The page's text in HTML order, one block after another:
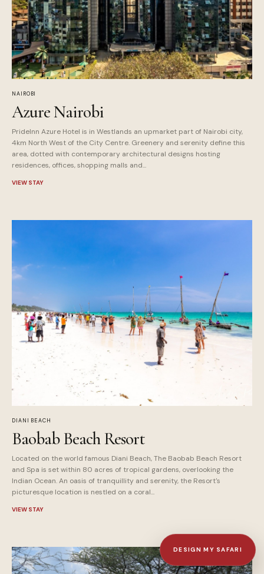
NAIROBI
Azure Nairobi
PrideInn Azure Hotel is in Westlands an upmarket part of Nairobi city,
4km North West of the City Centre. Greenery and serenity define this
area, dotted with contemporary architectural designs hosting
residences, offices, shopping malls and...
VIEW STAY
DIANI BEACH
Baobab Beach Resort
Located on the world famous Diani Beach, The Baobab Beach Resort
and Spa is set within 80 acres of tropical gardens, overlooking the
Indian Ocean. An oasis of tranquillity and serenity, the Resort's
picturesque location is nestled on a coral...
VIEW STAY
DESIGN MY SAFARI